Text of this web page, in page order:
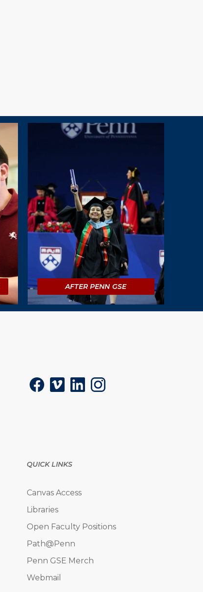
AFTER PENN GSE
FacebookVimeoLinkedInInstagram
QUICK LINKS
Canvas Access
Libraries
Open Faculty Positions
Path@Penn
Penn GSE Merch
Webmail